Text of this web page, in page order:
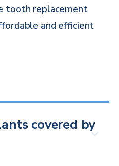
tooth replacement
and efficient
covered by